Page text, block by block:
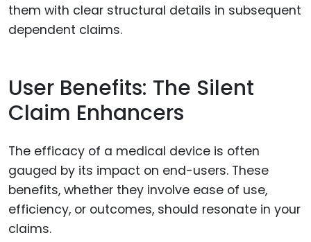
them with clear structural details in subsequent
dependent claims.
User Benefits: The Silent
Claim Enhancers
The efficacy of a medical device is often
gauged by its impact on end-users. These
benefits, whether they involve ease of use,
efficiency, or outcomes, should resonate in your
claims.